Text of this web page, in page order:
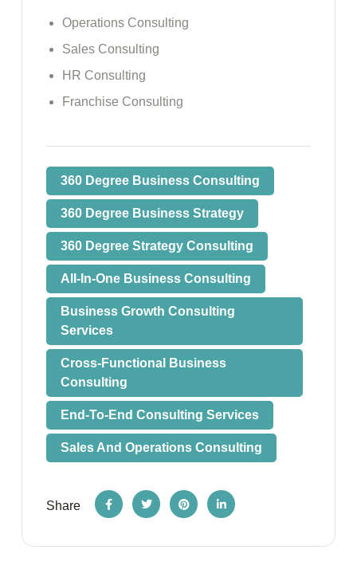
Operations Consulting
Sales Consulting
HR Consulting
Franchise Consulting
360 Degree Business Consulting
360 Degree Business Strategy
360 Degree Strategy Consulting
All-In-One Business Consulting
Business Growth Consulting
Services
Cross-Functional Business
Consulting
End-To-End Consulting Services
Sales And Operations Consulting
Share